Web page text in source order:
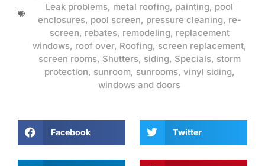
Leak problems, metal roofing, painting, pool
enclosures, pool screen, pressure cleaning, re-
screen, rebates, remodeling, replacement
windows, roof over, Roofing, screen replacement,
screen rooms, Shutters, siding, Specials, storm
protection, sunroom, sunrooms, vinyl siding,
windows and doors
Facebook Twitter